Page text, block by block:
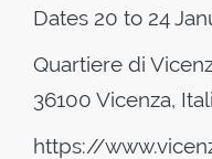
Dates 20 to 24
Quartiere di
36100 Vicenza,
https://